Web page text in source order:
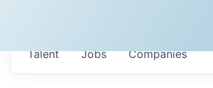
Jobs Companies
Talent